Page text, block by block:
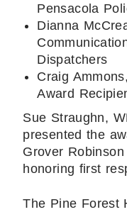
Pensacola
Dianna
Dispatchers
Craig
Award
Sue Straughn,
presented the
Grover
honoring first
The Pine Forest